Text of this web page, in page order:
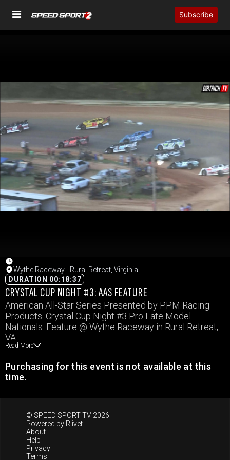
Subscribe
Wythe Raceway - Rural Retreat, Virginia
DURATION 00:18:37
CRYSTAL CUP NIGHT #3: AAS FEATURE
American All-Star Series Presented by PPM Racing
Products: Crystal Cup Night #3 Pro Late Model
Nationals: Feature @ Wythe Raceway in Rural Retreat,
VA
Read More
Purchasing for this event is not available at this
time.
© SPEED SPORT TV 2026
Powered by Riivet
About
Help
Privacy
Terms